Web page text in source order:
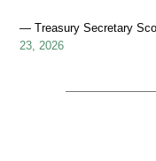
— Treasury Secretary
23, 2026